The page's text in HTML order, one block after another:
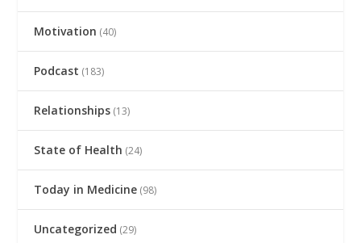
Motivation (40)
Podcast (183)
Relationships (13)
State of Health (24)
Today in Medicine (98)
Uncategorized (29)